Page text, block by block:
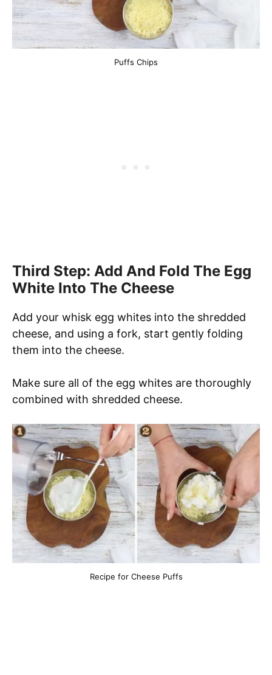
Puffs Chips
Third Step: Add And Fold The Egg
White Into The Cheese
Add your whisk egg whites into the shredded
cheese, and using a fork, start gently folding
them into the cheese.
Make sure all of the egg whites are thoroughly
combined with shredded cheese.
Recipe for Cheese Puffs